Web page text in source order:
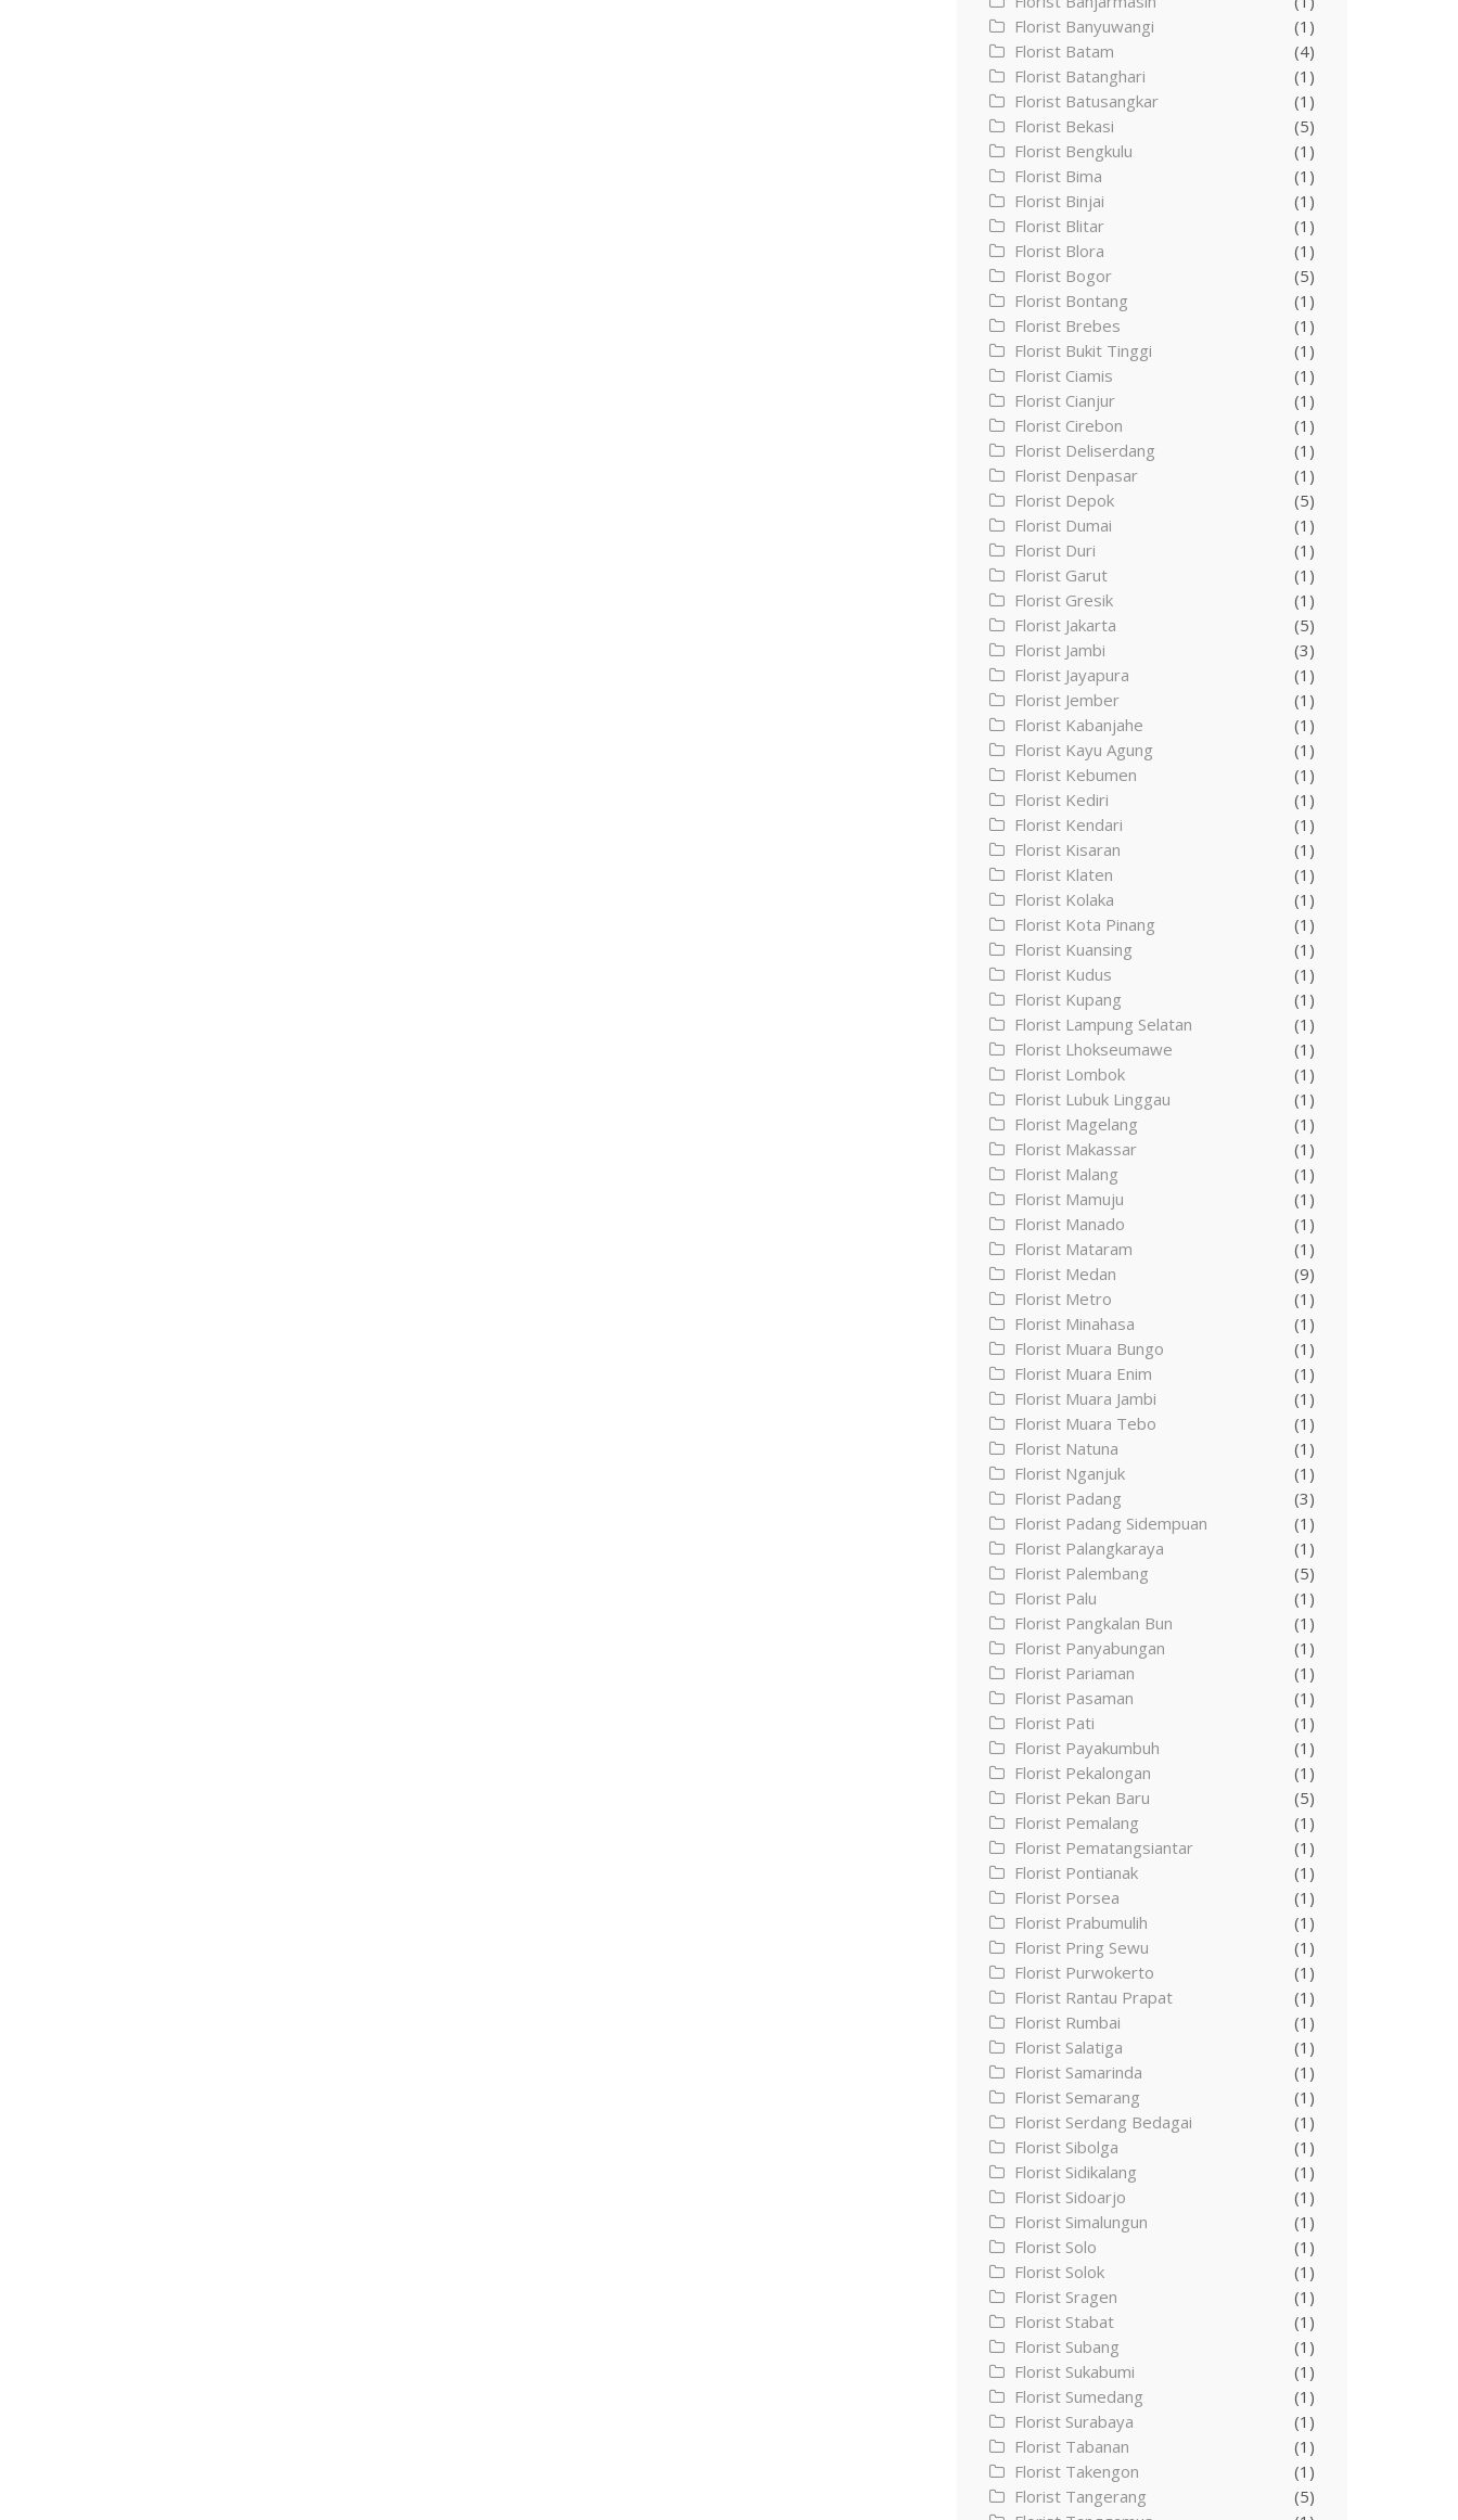
Florist Banyuwangi
(1)
Florist Batam
(4)
Florist Batanghari
(1)
Florist Batusangkar
(1)
Florist Bekasi
(5)
Florist Bengkulu
(1)
Florist Bima
(1)
Florist Binjai
(1)
Florist Blitar
(1)
Florist Blora
(1)
Florist Bogor
(5)
Florist Bontang
(1)
Florist Brebes
(1)
Florist Bukit Tinggi
(1)
Florist Ciamis
(1)
Florist Cianjur
(1)
Florist Cirebon
(1)
Florist Deliserdang
(1)
Florist Denpasar
(1)
Florist Depok
(5)
Florist Dumai
(1)
Florist Duri
(1)
Florist Garut
(1)
Florist Gresik
(1)
Florist Jakarta
(5)
Florist Jambi
(3)
Florist Jayapura
(1)
Florist Jember
(1)
Florist Kabanjahe
(1)
Florist Kayu Agung
(1)
Florist Kebumen
(1)
Florist Kediri
(1)
Florist Kendari
(1)
Florist Kisaran
(1)
Florist Klaten
(1)
Florist Kolaka
(1)
Florist Kota Pinang
(1)
Florist Kuansing
(1)
Florist Kudus
(1)
Florist Kupang
(1)
Florist Lampung Selatan
(1)
Florist Lhokseumawe
(1)
Florist Lombok
(1)
Florist Lubuk Linggau
(1)
Florist Magelang
(1)
Florist Makassar
(1)
Florist Malang
(1)
Florist Mamuju
(1)
Florist Manado
(1)
Florist Mataram
(1)
Florist Medan
(9)
Florist Metro
(1)
Florist Minahasa
(1)
Florist Muara Bungo
(1)
Florist Muara Enim
(1)
Florist Muara Jambi
(1)
Florist Muara Tebo
(1)
Florist Natuna
(1)
Florist Nganjuk
(1)
Florist Padang
(3)
Florist Padang Sidempuan
(1)
Florist Palangkaraya
(1)
Florist Palembang
(5)
Florist Palu
(1)
Florist Pangkalan Bun
(1)
Florist Panyabungan
(1)
Florist Pariaman
(1)
Florist Pasaman
(1)
Florist Pati
(1)
Florist Payakumbuh
(1)
Florist Pekalongan
(1)
Florist Pekan Baru
(5)
Florist Pemalang
(1)
Florist Pematangsiantar
(1)
Florist Pontianak
(1)
Florist Porsea
(1)
Florist Prabumulih
(1)
Florist Pring Sewu
(1)
Florist Purwokerto
(1)
Florist Rantau Prapat
(1)
Florist Rumbai
(1)
Florist Salatiga
(1)
Florist Samarinda
(1)
Florist Semarang
(1)
Florist Serdang Bedagai
(1)
Florist Sibolga
(1)
Florist Sidikalang
(1)
Florist Sidoarjo
(1)
Florist Simalungun
(1)
Florist Solo
(1)
Florist Solok
(1)
Florist Sragen
(1)
Florist Stabat
(1)
Florist Subang
(1)
Florist Sukabumi
(1)
Florist Sumedang
(1)
Florist Surabaya
(1)
Florist Tabanan
(1)
Florist Takengon
(1)
Florist Tangerang
(5)